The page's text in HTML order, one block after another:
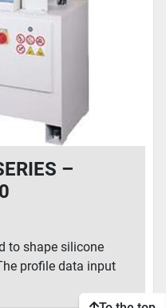
–
to shape silicone
profile data input